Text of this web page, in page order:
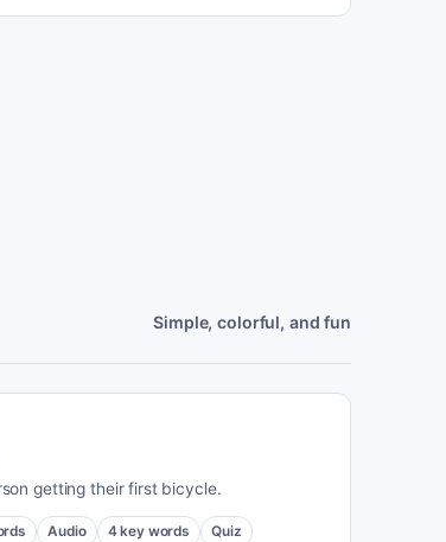
Simple, colorful, and fun
getting their first bicycle.
Audio 4 key words Quiz